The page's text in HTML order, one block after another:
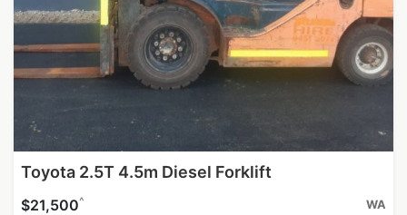
Toyota 2.5T 4.5m Diesel Forklift
$21,500^ WA